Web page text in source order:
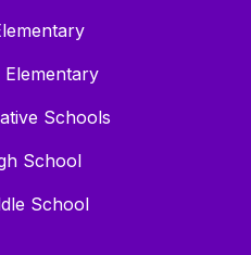
Schools
School
School